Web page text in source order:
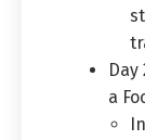
a